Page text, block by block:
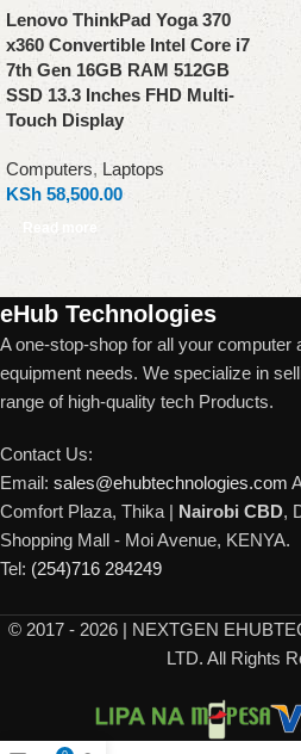
Lenovo ThinkPad Yoga 370
x360 Convertible Intel Core i7
7th Gen 16GB RAM 512GB
SSD 13.3 Inches FHD Multi-
Touch Display
Computers, Laptops
KSh 58,500.00
Read more
eHub Technologies
A one-stop-shop for all your computer
equipment needs. We specialize in
range of high-quality tech Products.
Contact Us:
Email: sales@ehubtechnologies.com
Comfort Plaza, Thika | Nairobi CBD,
Shopping Mall - Moi Avenue, KENYA.
Tel: (254)716 284249
© 2017 - 2026 | NEXTGEN
LTD. All Rights